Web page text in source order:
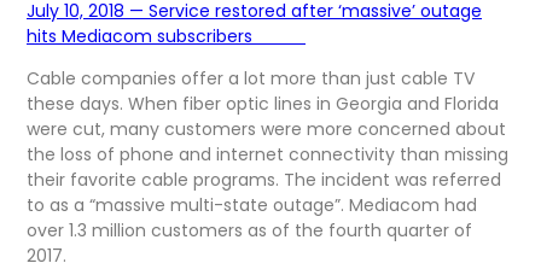
July 10, 2018 — Service restored after ‘massive’ outage
hits Mediacom subscribers
Cable companies offer a lot more than just cable TV
these days. When fiber optic lines in Georgia and Florida
were cut, many customers were more concerned about
the loss of phone and internet connectivity than missing
their favorite cable programs. The incident was referred
to as a “massive multi-state outage”. Mediacom had
over 1.3 million customers as of the fourth quarter of
2017.